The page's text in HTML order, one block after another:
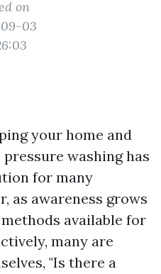
on
03
your home and
washing has
for many
as awareness grows
available for
many are
"Is there a